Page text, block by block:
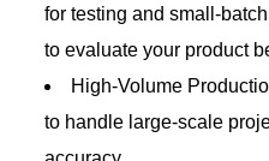
for testing and small-
to evaluate your product
High-Volume
to handle large-scale